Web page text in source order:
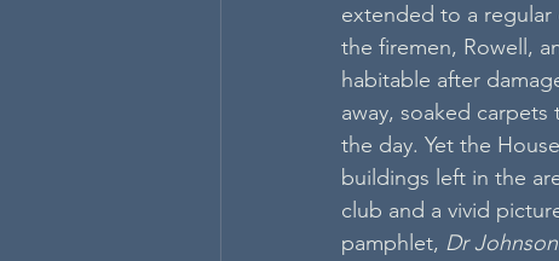
extended to a
the firemen, Rowell,
habitable after
away, soaked
the day. Yet the
buildings left in the
club and a vivid
pamphlet, Dr